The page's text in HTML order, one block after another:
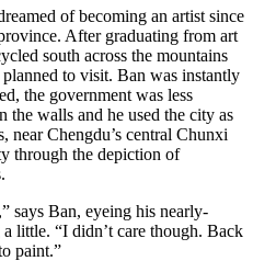
of becoming an artist since
After graduating from art
south across the mountains
to visit. Ban was instantly
the government was less
walls and he used the city as
near Chengdu’s central Chunxi
through the depiction of
says Ban, eyeing his nearly-
little. “I didn’t care though. Back
paint.”